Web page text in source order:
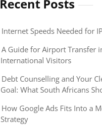
Recent Posts
Internet Speeds Needed for
A Guide for Airport Transfer
International Visitors
Debt Counselling and Your
Goal: What South Africans
How Google Ads Fits Into a
Strategy